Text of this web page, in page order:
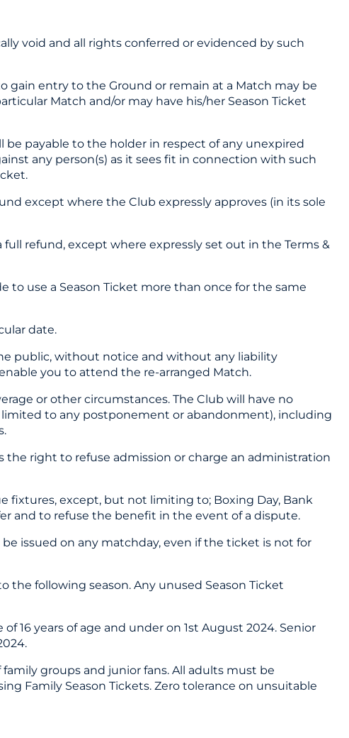
void and all rights conferred or evidenced by such
gain entry to the Ground or remain at a Match may be
Match and/or may have his/her Season Ticket
payable to the holder in respect of any unexpired
any person(s) as it sees fit in connection with such
except where the Club expressly approves (in its sole
refund, except where expressly set out in the Terms &
use a Season Ticket more than once for the same
date.
public, without notice and without any liability
you to attend the re-arranged Match.
or other circumstances. The Club will have no
to any postponement or abandonment), including
the right to refuse admission or charge an administration
fixtures, except, but not limiting to; Boxing Day, Bank
and to refuse the benefit in the event of a dispute.
issued on any matchday, even if the ticket is not for
the following season. Any unused Season Ticket
16 years of age and under on 1st August 2024. Senior
groups and junior fans. All adults must be
Family Season Tickets. Zero tolerance on unsuitable